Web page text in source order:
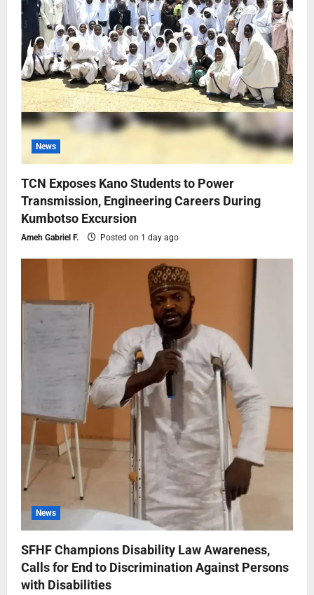
News
TCN Exposes Kano Students to Power
Transmission, Engineering Careers During
Kumbotso Excursion
Ameh Gabriel F. Posted on 1 day ago
News
SFHF Champions Disability Law Awareness,
Calls for End to Discrimination Against Persons
with Disabilities